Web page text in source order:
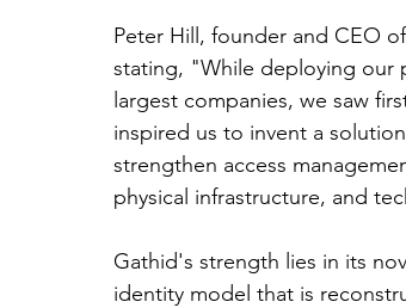
Peter Hill, founder and CEO
stating, "While deploying our
largest companies, we saw
inspired us to invent a
strengthen access
physical infrastructure, and
Gathid's strength lies in its
identity model that is